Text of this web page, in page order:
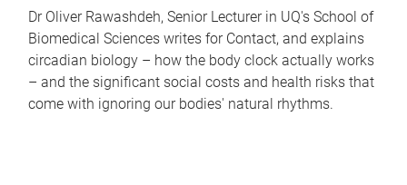
Dr Oliver Rawashdeh, Senior Lecturer in UQ's School of
Biomedical Sciences writes for Contact, and explains
circadian biology – how the body clock actually works
– and the significant social costs and health risks that
come with ignoring our bodies' natural rhythms.